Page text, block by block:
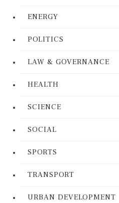
ENERGY
POLITICS
LAW & GOVERNANCE
HEALTH
SCIENCE
SOCIAL
SPORTS
TRANSPORT
URBAN DEVELOPMENT